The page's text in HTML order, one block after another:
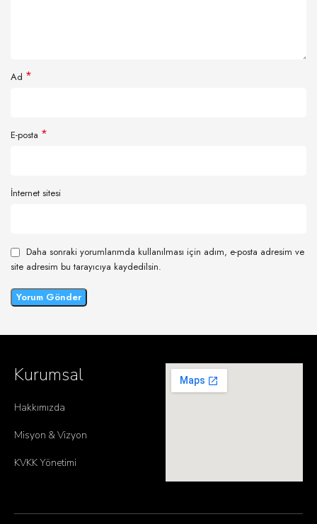
Ad *
E-posta *
İnternet sitesi
Daha sonraki yorumlarımda kullanılması için adım, e-posta adresim ve
site adresim bu tarayıcıya kaydedilsin.
Kurumsal
Hakkımızda
Misyon & Vizyon
KVKK Yönetimi